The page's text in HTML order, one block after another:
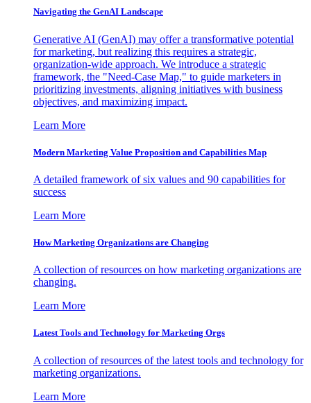
Navigating the GenAI Landscape
Generative AI (GenAI) may offer a transformative potential
for marketing, but realizing this requires a strategic,
organization-wide approach. We introduce a strategic
framework, the "Need-Case Map," to guide marketers in
prioritizing investments, aligning initiatives with business
objectives, and maximizing impact.
Learn More
Modern Marketing Value Proposition and Capabilities Map
A detailed framework of six values and 90 capabilities for
success
Learn More
How Marketing Organizations are Changing
A collection of resources on how marketing organizations are
changing.
Learn More
Latest Tools and Technology for Marketing Orgs
A collection of resources of the latest tools and technology for
marketing organizations.
Learn More